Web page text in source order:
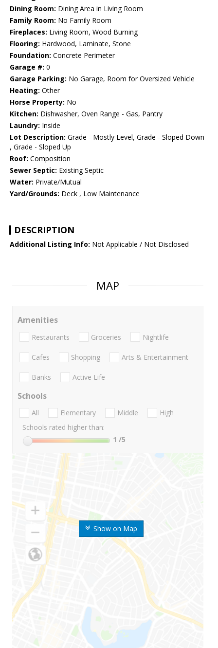
Dining Room: Dining Area in Living Room
Family Room: No Family Room
Fireplaces: Living Room, Wood Burning
Flooring: Hardwood, Laminate, Stone
Foundation: Concrete Perimeter
Garage #: 0
Garage Parking: No Garage, Room for Oversized Vehicle
Heating: Other
Horse Property: No
Kitchen: Dishwasher, Oven Range - Gas, Pantry
Laundry: Inside
Lot Description: Grade - Mostly Level, Grade - Sloped Down
, Grade - Sloped Up
Roof: Composition
Sewer Septic: Existing Septic
Water: Private/Mutual
Yard/Grounds: Deck , Low Maintenance
DESCRIPTION
Additional Listing Info: Not Applicable / Not Disclosed
MAP
Show on Map
Amenities
Restaurants Groceries Nightlife
Cafes Shopping Arts & Entertainment
Banks Active Life
Schools
All Elementary Middle
High
Schools rated higher than:
1 /5